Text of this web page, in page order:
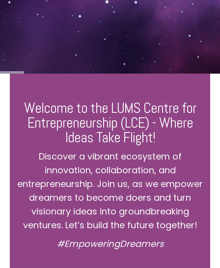
Welcome to the LUMS Centre for
Entrepreneurship (LCE) - Where
Ideas Take Flight!
Discover a vibrant ecosystem of
innovation, collaboration, and
entrepreneurship. Join us, as we empower
dreamers to become doers and turn
visionary ideas into groundbreaking
ventures. Let’s build the future together!
#EmpoweringDreamers